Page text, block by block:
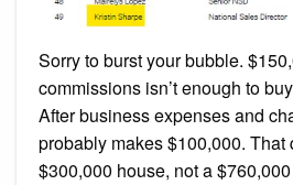
Sorry to burst your bubble.
commissions isn’t enough to
After business expenses and
probably makes $100,000.
$300,000 house, not a